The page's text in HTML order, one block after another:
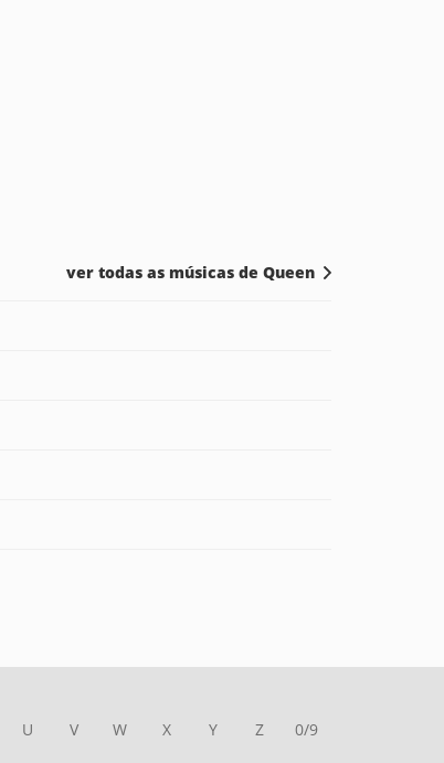
ver todas as músicas de Queen
U V W X Y Z 0/9